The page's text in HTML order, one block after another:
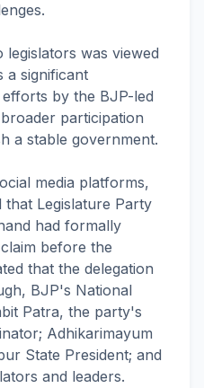
was viewed
a significant
by the BJP-led
participation
a stable government.
media platforms,
Legislature Party
had formally
before the
that the delegation
BJP's National
Patra, the party's
Adhikarimayum
State President; and
and leaders.